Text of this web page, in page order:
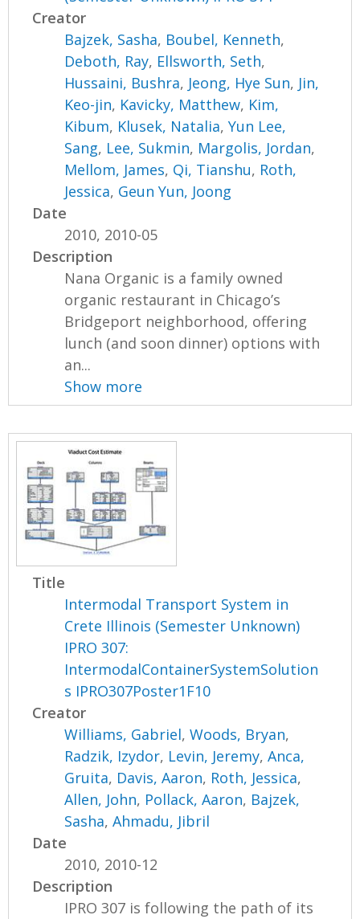
Creator
Bajzek, Sasha, Boubel, Kenneth,
Deboth, Ray, Ellsworth, Seth,
Hussaini, Bushra, Jeong, Hye Sun, Jin,
Keo-jin, Kavicky, Matthew, Kim,
Kibum, Klusek, Natalia,Yun Lee,
Sang, Lee, Sukmin, Margolis, Jordan,
Mellom, James, Qi, Tianshu, Roth,
Jessica, Geun Yun, Joong
Date
2010, 2010-05
Description
Nana Organic is a family owned
organic restaurant in Chicago’s
Bridgeport neighborhood, offering
lunch (and soon dinner) options with
an...
Show more
Title
Intermodal Transport System in
Crete Illinois (Semester Unknown)
IPRO 307:
IntermodalContainerSystemSolution
s IPRO307Poster1F10
Creator
Williams, Gabriel,Woods, Bryan,
Radzik, Izydor, Levin, Jeremy,Anca,
Gruita, Davis, Aaron, Roth, Jessica,
Allen, John, Pollack, Aaron, Bajzek,
Sasha,Ahmadu, Jibril
Date
2010, 2010-12
Description
IPRO 307 is following the path of its